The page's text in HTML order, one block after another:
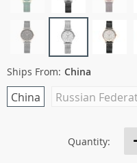
Ships From: China
China Russian
Quantity: